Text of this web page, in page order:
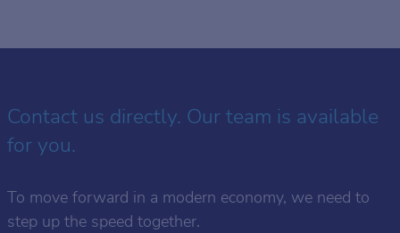
Contact us directly. Our team is available
for you.
To move forward in a modern economy, we need to
step up the speed together.